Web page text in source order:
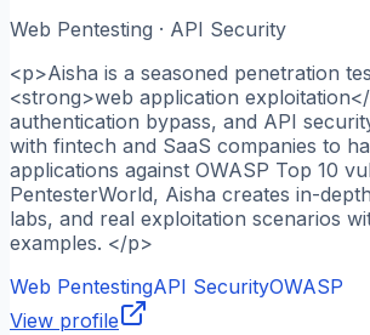
Web Pentesting · API Security
<p>Aisha is a seasoned penetration
<strong>web application
authentication bypass, and API
with fintech and SaaS companies to
applications against OWASP Top 10
PentesterWorld, Aisha creates in-
labs, and real exploitation scenarios
examples. </p>
Web PentestingAPI SecurityOWASP
View profile